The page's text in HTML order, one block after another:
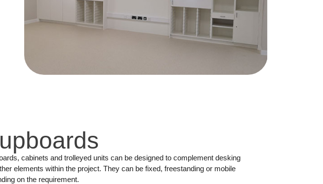
cabinets and trolleyed units can be designed to complement desking
elements within the project. They can be fixed, freestanding or mobile
on the requirement.